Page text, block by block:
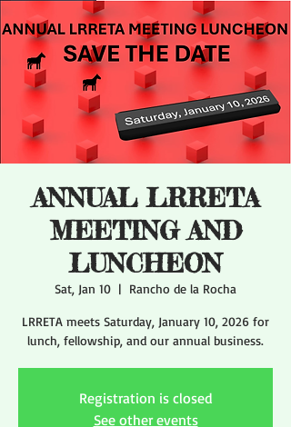
ANNUAL LRRETA
MEETING AND
LUNCHEON
Sat, Jan 10
  |
Rancho de la Rocha
LRRETA meets Saturday, January 10, 2026 for
lunch, fellowship, and our annual business.
Registration is closed
See other events